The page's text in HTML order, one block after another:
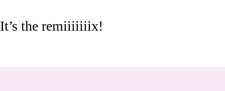
It’s the remiiiiiiix!